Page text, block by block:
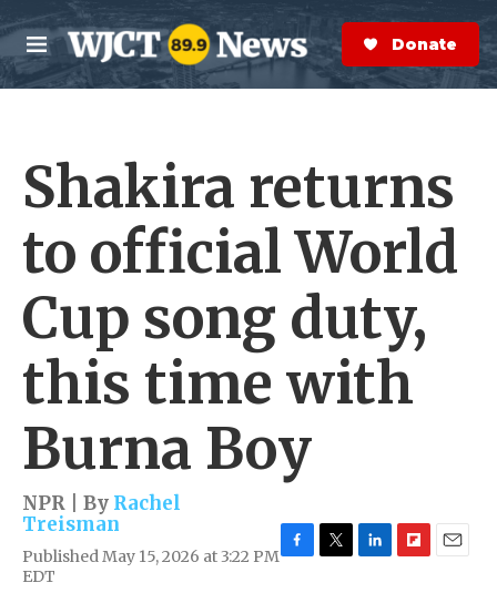
Skip to main content
M
e
n
S
e
a
r
Donate Now
Shakira returns
to official World
Cup song duty,
this time with
Burna Boy
NPR | By Rachel
Treisman
Published May 15, 2026 at 3:22 PM
EDT